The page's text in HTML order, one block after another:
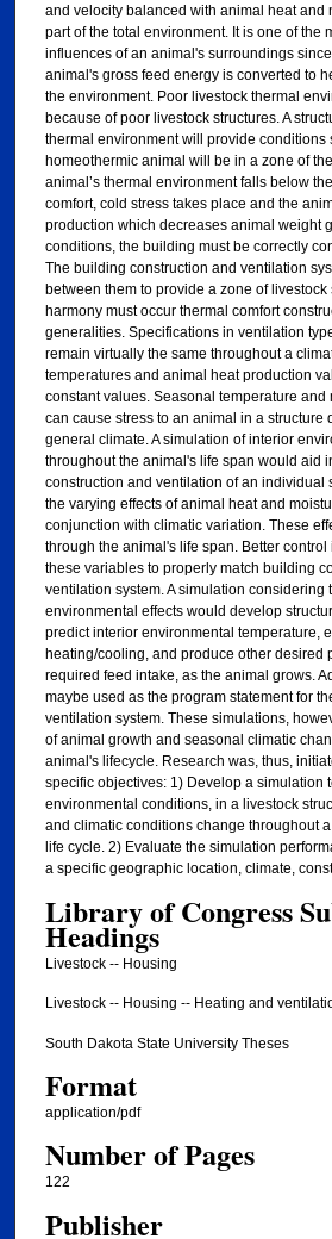
and velocity balanced with animal heat and
part of the total environment. It is one of the
influences of an animal's surroundings
animal's gross feed energy is converted to
the environment. Poor livestock thermal
because of poor livestock structures. A
thermal environment will provide conditions
homeothermic animal will be in a zone of
animal’s thermal environment falls below
comfort, cold stress takes place and the
production which decreases animal weight
conditions, the building must be correctly
The building construction and ventilation
between them to provide a zone of livestock
harmony must occur thermal comfort
generalities. Specifications in ventilation
remain virtually the same throughout a
temperatures and animal heat production
constant values. Seasonal temperature
can cause stress to an animal in a structure
general climate. A simulation of interior
throughout the animal's life span would aid
construction and ventilation of an individual
the varying effects of animal heat and
conjunction with climatic variation. These
through the animal's life span. Better
these variables to properly match building
ventilation system. A simulation considering
environmental effects would develop
predict interior environmental temperature,
heating/cooling, and produce other desired
required feed intake, as the animal grows.
maybe used as the program statement for
ventilation system. These simulations,
of animal growth and seasonal climatic
animal's lifecycle. Research was, thus,
specific objectives: 1) Develop a simulation
environmental conditions, in a livestock
and climatic conditions change throughout
life cycle. 2) Evaluate the simulation
a specific geographic location, climate,
Library of Congress
Headings
Livestock -- Housing
Livestock -- Housing -- Heating and
South Dakota State University Theses
Format
application/pdf
Number of Pages
122
Publisher